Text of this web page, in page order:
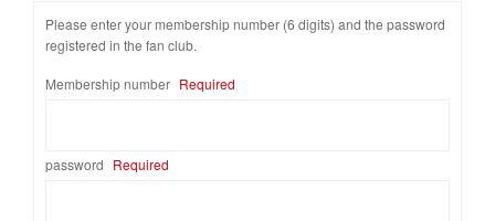
Please enter your membership number (6 digits) and the password
registered in the fan club.
Membership number Required
password Required